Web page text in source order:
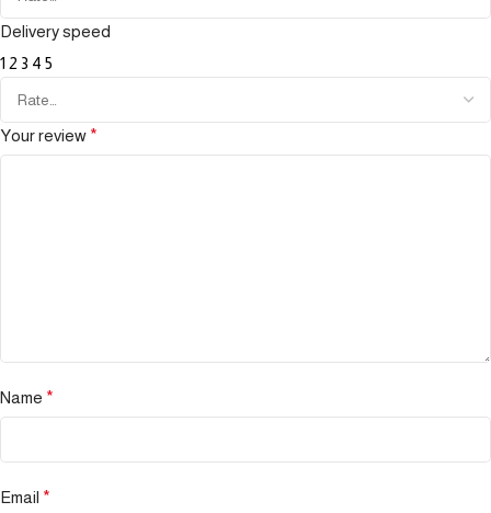
Delivery speed
1 2 3 4 5
Your review *
Name *
Email *